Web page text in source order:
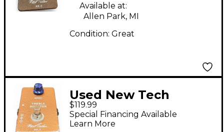
Available at:
Allen Park, MI
Condition: Great
Used New Tech
TREBEL BOOSTER
MKII Effect Pedal
$119.99
Special Financing Available
Learn More